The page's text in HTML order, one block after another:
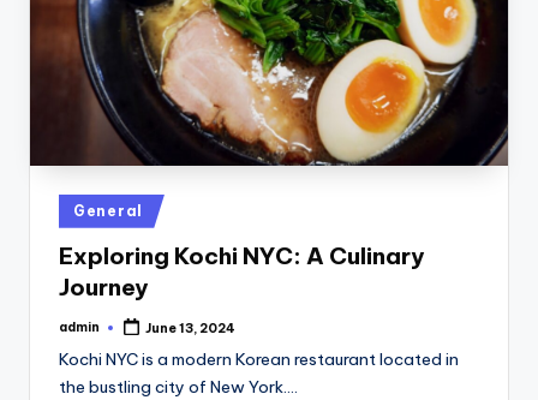
Posted
in
General
Exploring Kochi NYC: A Culinary
Journey
Posted
admin June 13, 2024
Kochi NYC is a modern Korean restaurant located in
the bustling city of New York.…